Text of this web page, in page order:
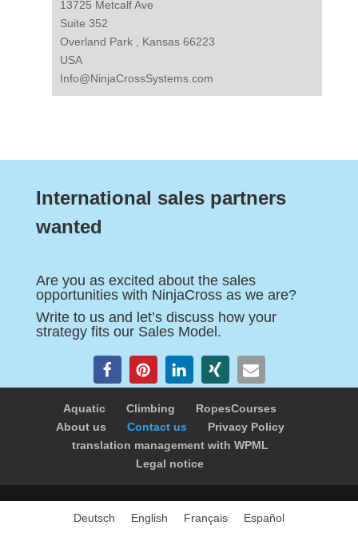
13725 Metcalf Ave
Suite 352
Overland Park , Kansas 66223
USA
Info@NinjaCrossSystems.com
International sales partners
wanted
Are you as excited about the sales
opportunities with NinjaCross as we are?
Write to us and let’s discuss how your
strategy fits our Sales Model.
Aquatic Climbing
RopesCourses
About us
Contact us
Privacy Policy
translation management with WPML
Legal notice
Deutsch English Français Español